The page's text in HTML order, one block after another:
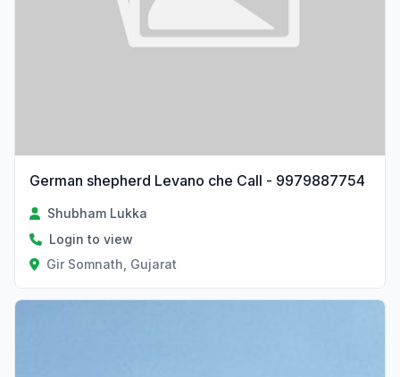
German shepherd Levano che Call - 9979887754
Shubham Lukka
Login to view
Gir Somnath, Gujarat